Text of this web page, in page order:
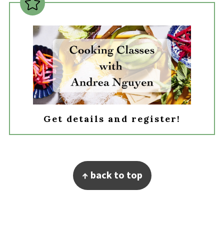
Get details and register!
↑ back to top